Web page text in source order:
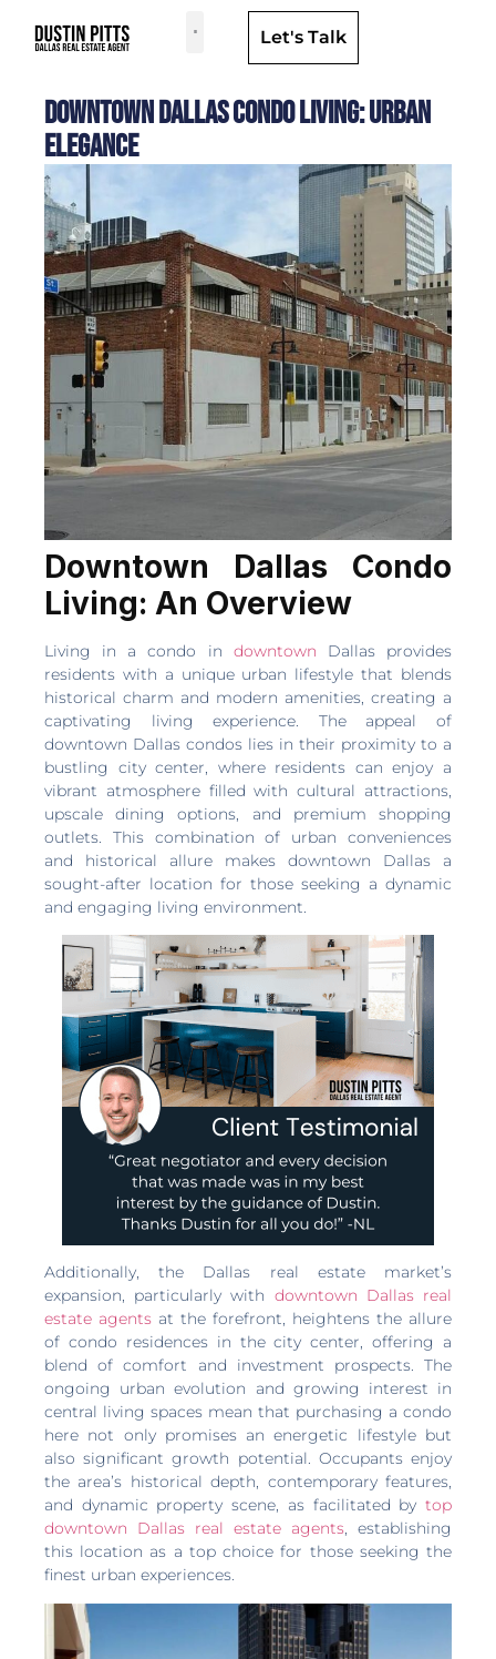
Let's Talk
Downtown Dallas Condo Living: Urban
Elegance
Downtown Dallas Condo
Living: An Overview
Living in a condo in downtown Dallas provides
residents with a unique urban lifestyle that blends
historical charm and modern amenities, creating a
captivating living experience. The appeal of
downtown Dallas condos lies in their proximity to a
bustling city center, where residents can enjoy a
vibrant atmosphere filled with cultural attractions,
upscale dining options, and premium shopping
outlets. This combination of urban conveniences
and historical allure makes downtown Dallas a
sought-after location for those seeking a dynamic
and engaging living environment.
Additionally, the Dallas real estate market’s
expansion, particularly with downtown Dallas real
estate agents at the forefront, heightens the allure
of condo residences in the city center, offering a
blend of comfort and investment prospects. The
ongoing urban evolution and growing interest in
central living spaces mean that purchasing a condo
here not only promises an energetic lifestyle but
also significant growth potential. Occupants enjoy
the area’s historical depth, contemporary features,
and dynamic property scene, as facilitated by top
downtown Dallas real estate agents, establishing
this location as a top choice for those seeking the
finest urban experiences.